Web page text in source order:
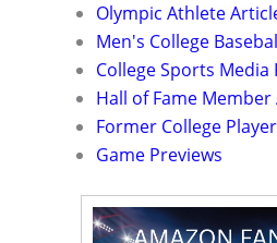
Olympic Athlete
Men's College
College Sports
Hall of Fame Member
Former College
Game Previews